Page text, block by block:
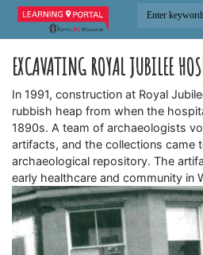
EXCAVATING ROYAL JUBILEE
In 1991, construction at Royal
rubbish heap from when the
1890s. A team of archaeologists
artifacts, and the collections came
archaeological repository. The
early healthcare and community in